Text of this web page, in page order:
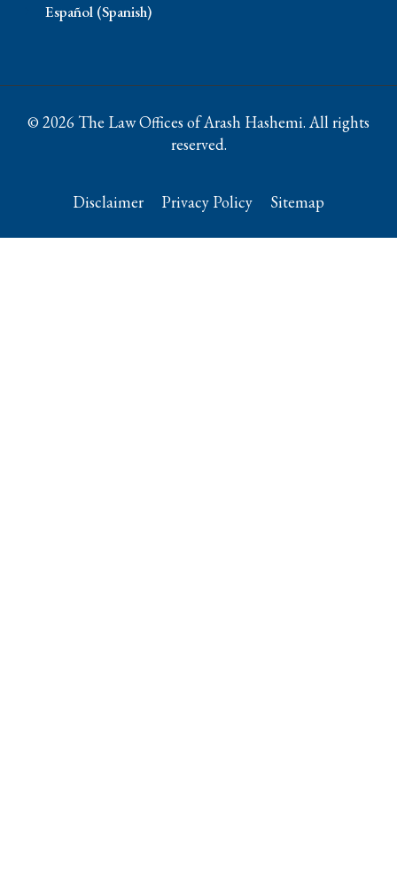
Español (Spanish)
© 2026 The Law Offices of Arash Hashemi. All rights
reserved.
Disclaimer Privacy Policy Sitemap